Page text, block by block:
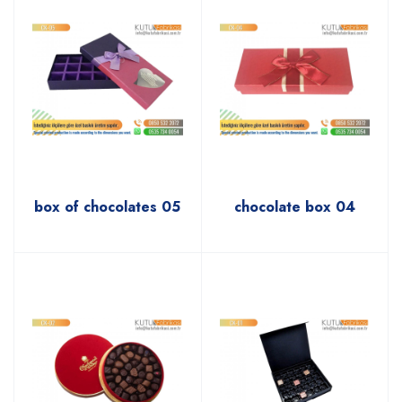
box of chocolates 05 chocolate box 04